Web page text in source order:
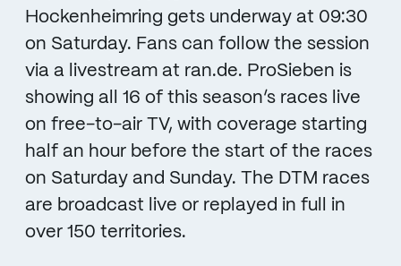
Hockenheimring gets underway at 09:30
on Saturday. Fans can follow the session
via a livestream at ran.de. ProSieben is
showing all 16 of this season’s races live
on free-to-air TV, with coverage starting
half an hour before the start of the races
on Saturday and Sunday. The DTM races
are broadcast live or replayed in full in
over 150 territories.